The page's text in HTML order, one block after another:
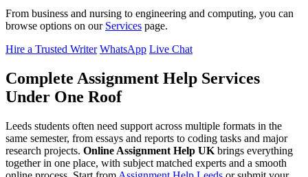
From business and nursing to engineering and computing, you can
browse options on our Services page.
Hire a Trusted Writer WhatsApp Live Chat
Complete Assignment Help Services
Under One Roof
Leeds students often need support across multiple formats in the
same semester, from essays and reports to coding tasks and major
research projects. Online Assignment Help UK brings everything
together in one place, with subject matched experts and a smooth